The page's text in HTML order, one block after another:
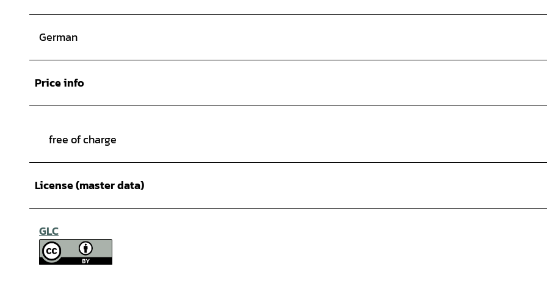
German
Price info
free of charge
License (master data)
GLC